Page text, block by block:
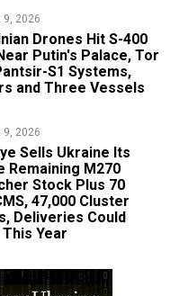
9, 2026
Drones Hit S-400
Putin's Palace, Tor
S1 Systems,
and Three Vessels
9, 2026
Sells Ukraine Its
Remaining M270
Stock Plus 70
47,000 Cluster
Deliveries Could
Year